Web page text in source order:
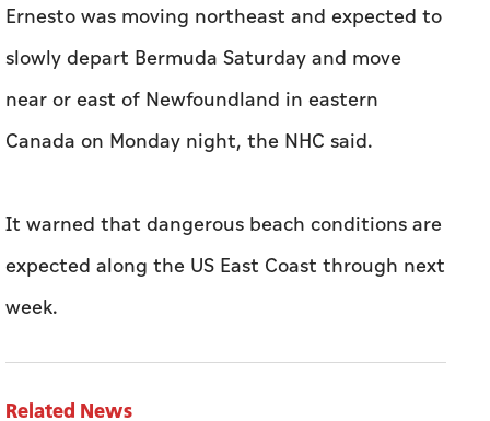
Ernesto was moving northeast and expected to
slowly depart Bermuda Saturday and move
near or east of Newfoundland in eastern
Canada on Monday night, the NHC said.
It warned that dangerous beach conditions are
expected along the US East Coast through next
week.
Related News